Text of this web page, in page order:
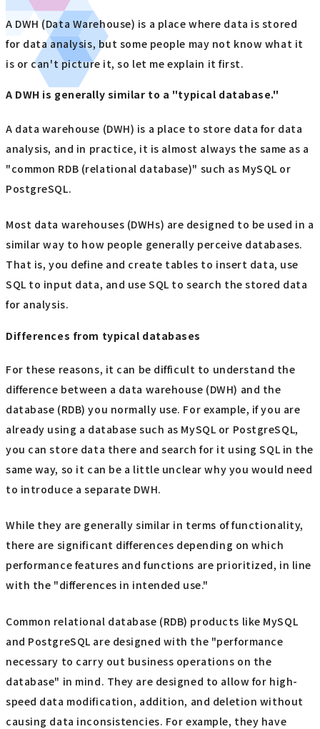
A DWH (Data Warehouse) is a place where data is stored
for data analysis, but some people may not know what it
is or can't picture it, so let me explain it first.
A DWH is generally similar to a "typical database."
A data warehouse (DWH) is a place to store data for data
analysis, and in practice, it is almost always the same as a
"common RDB (relational database)" such as MySQL or
PostgreSQL.
Most data warehouses (DWHs) are designed to be used in a
similar way to how people generally perceive databases.
That is, you define and create tables to insert data, use
SQL to input data, and use SQL to search the stored data
for analysis.
Differences from typical databases
For these reasons, it can be difficult to understand the
difference between a data warehouse (DWH) and the
database (RDB) you normally use. For example, if you are
already using a database such as MySQL or PostgreSQL,
you can store data there and search for it using SQL in the
same way, so it can be a little unclear why you would need
to introduce a separate DWH.
While they are generally similar in terms of functionality,
there are significant differences depending on which
performance features and functions are prioritized, in line
with the "differences in intended use."
Common relational database (RDB) products like MySQL
and PostgreSQL are designed with the "performance
necessary to carry out business operations on the
database" in mind. They are designed to allow for high-
speed data modification, addition, and deletion without
causing data inconsistencies. For example, they have